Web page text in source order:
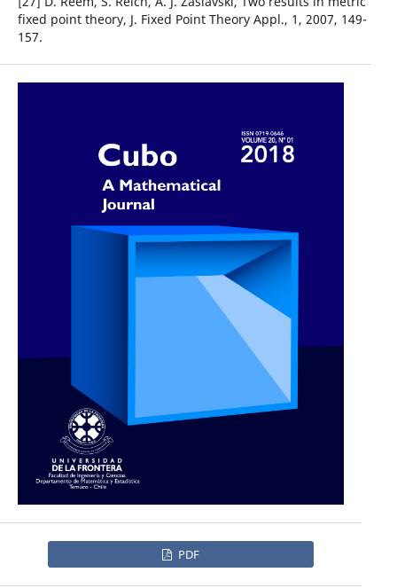
fixed point theory, J. Fixed Point Theory Appl., 1, 2007, 149-
157.
PDF